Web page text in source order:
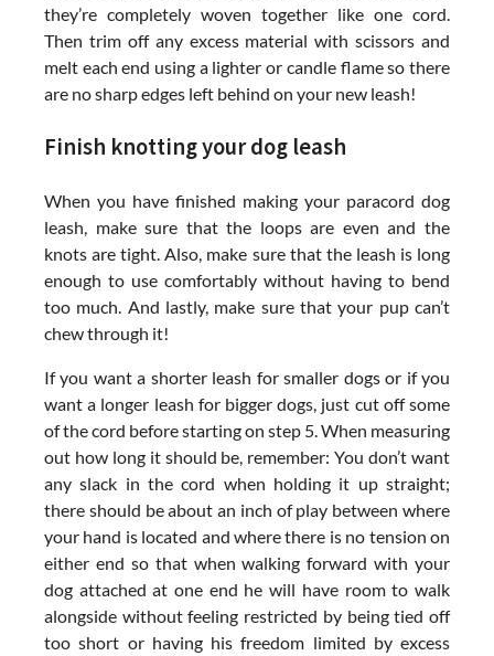
they’re completely woven together like one cord.
Then trim off any excess material with scissors and
melt each end using a lighter or candle flame so there
are no sharp edges left behind on your new leash!
Finish knotting your dog leash
When you have finished making your paracord dog
leash, make sure that the loops are even and the
knots are tight. Also, make sure that the leash is long
enough to use comfortably without having to bend
too much. And lastly, make sure that your pup can’t
chew through it!
If you want a shorter leash for smaller dogs or if you
want a longer leash for bigger dogs, just cut off some
of the cord before starting on step 5. When measuring
out how long it should be, remember: You don’t want
any slack in the cord when holding it up straight;
there should be about an inch of play between where
your hand is located and where there is no tension on
either end so that when walking forward with your
dog attached at one end he will have room to walk
alongside without feeling restricted by being tied off
too short or having his freedom limited by excess